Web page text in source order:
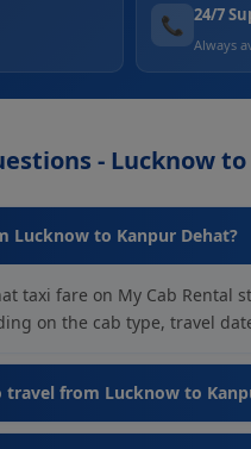
📞 24/7
Always
- Lucknow
Lucknow to Kanpur Dehat?
taxi fare on My Cab Rental
on the cab type, travel
from Lucknow to